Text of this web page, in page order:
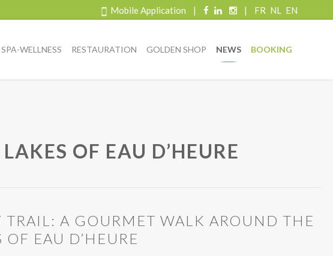
Mobile Application | | FR NL EN
SPA-WELLNESS RESTAURATION GOLDEN SHOP NEWS BOOKING
OF EAU D’HEURE
TRAIL: A GOURMET WALK AROUND THE
OF EAU D’HEURE